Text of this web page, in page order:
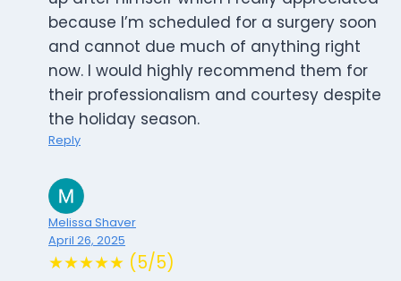
because I’m scheduled for a surgery soon
and cannot due much of anything right
now. I would highly recommend them for
their professionalism and courtesy despite
the holiday season.
Reply
Melissa Shaver
April 26, 2025
★★★★★ (5/5)